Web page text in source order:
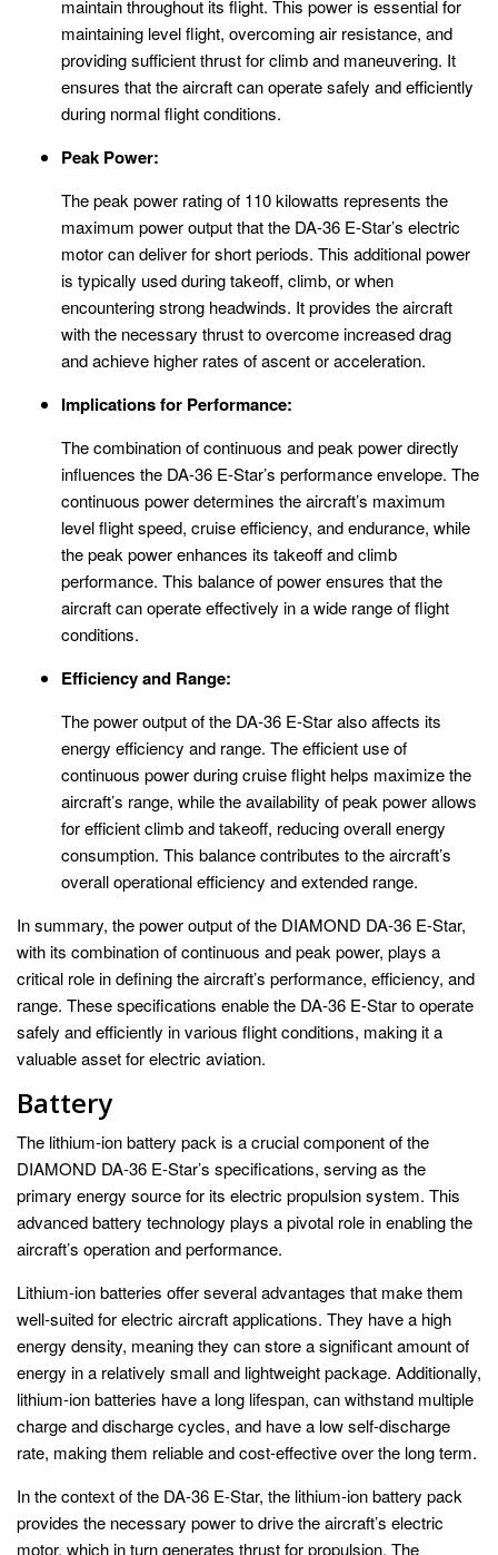
maintain throughout its flight. This power is essential for
maintaining level flight, overcoming air resistance, and
providing sufficient thrust for climb and maneuvering. It
ensures that the aircraft can operate safely and efficiently
during normal flight conditions.
Peak Power:
The peak power rating of 110 kilowatts represents the
maximum power output that the DA-36 E-Star’s electric
motor can deliver for short periods. This additional power
is typically used during takeoff, climb, or when
encountering strong headwinds. It provides the aircraft
with the necessary thrust to overcome increased drag
and achieve higher rates of ascent or acceleration.
Implications for Performance:
The combination of continuous and peak power directly
influences the DA-36 E-Star’s performance envelope. The
continuous power determines the aircraft’s maximum
level flight speed, cruise efficiency, and endurance, while
the peak power enhances its takeoff and climb
performance. This balance of power ensures that the
aircraft can operate effectively in a wide range of flight
conditions.
Efficiency and Range:
The power output of the DA-36 E-Star also affects its
energy efficiency and range. The efficient use of
continuous power during cruise flight helps maximize the
aircraft’s range, while the availability of peak power allows
for efficient climb and takeoff, reducing overall energy
consumption. This balance contributes to the aircraft’s
overall operational efficiency and extended range.
In summary, the power output of the DIAMOND DA-36 E-Star,
with its combination of continuous and peak power, plays a
critical role in defining the aircraft’s performance, efficiency, and
range. These specifications enable the DA-36 E-Star to operate
safely and efficiently in various flight conditions, making it a
valuable asset for electric aviation.
Battery
The lithium-ion battery pack is a crucial component of the
DIAMOND DA-36 E-Star’s specifications, serving as the
primary energy source for its electric propulsion system. This
advanced battery technology plays a pivotal role in enabling the
aircraft’s operation and performance.
Lithium-ion batteries offer several advantages that make them
well-suited for electric aircraft applications. They have a high
energy density, meaning they can store a significant amount of
energy in a relatively small and lightweight package. Additionally,
lithium-ion batteries have a long lifespan, can withstand multiple
charge and discharge cycles, and have a low self-discharge
rate, making them reliable and cost-effective over the long term.
In the context of the DA-36 E-Star, the lithium-ion battery pack
provides the necessary power to drive the aircraft’s electric
motor, which in turn generates thrust for propulsion. The